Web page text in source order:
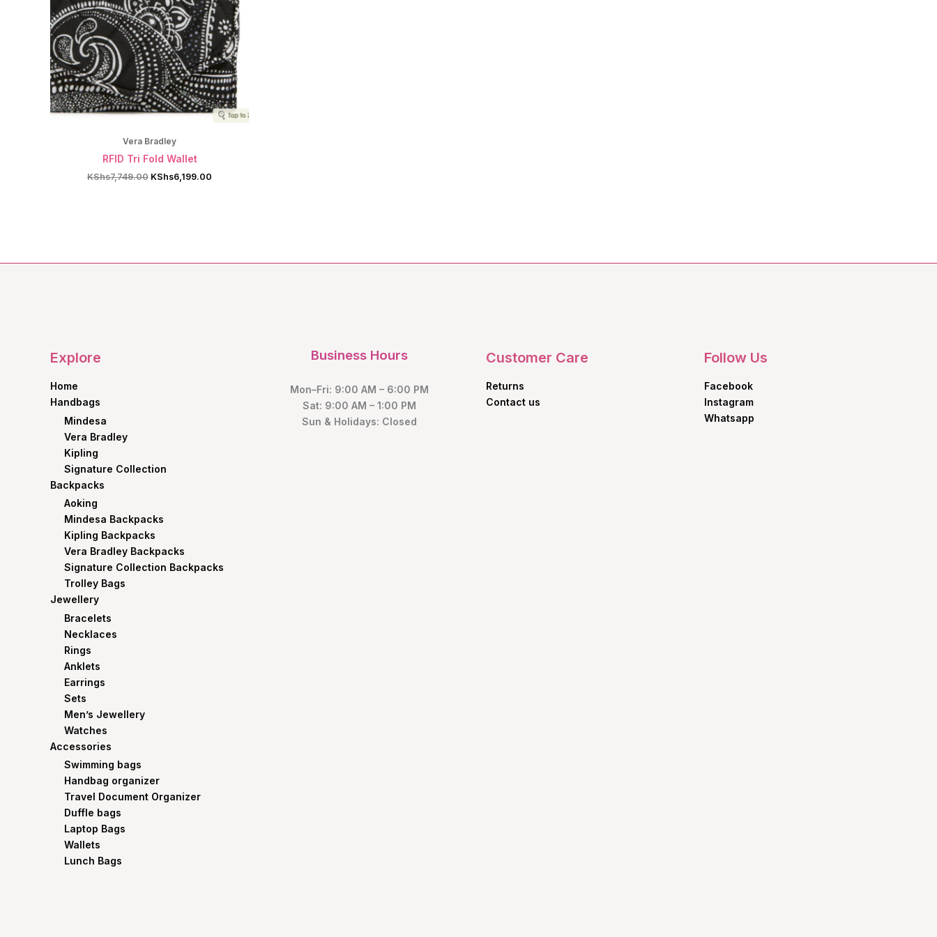
Vera Bradley
RFID Tri Fold Wallet
KShs7,749.00 Original
KShs6,199.00
Explore
Home
Handbags
Mindesa
Vera Bradley
Kipling
Signature Collection
Backpacks
Aoking
Mindesa Backpacks
Kipling Backpacks
Vera Bradley Backpacks
Signature Collection Backpacks
Trolley Bags
Jewellery
Bracelets
Necklaces
Rings
Anklets
Earrings
Sets
Men’s Jewellery
Watches
Accessories
Swimming bags
Handbag organizer
Travel Document Organizer
Duffle bags
Laptop Bags
Wallets
Lunch Bags
Business Hours
Mon–Fri: 9:00 AM – 6:00 PM
Sat: 9:00 AM – 1:00 PM
Sun & Holidays: Closed
Customer Care
Returns
Contact us
Follow Us
Facebook
Instagram
Whatsapp